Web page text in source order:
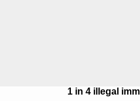
1 in 4 illegal